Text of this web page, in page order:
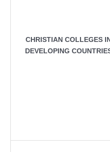
CHRISTIAN COLLEGES
DEVELOPING